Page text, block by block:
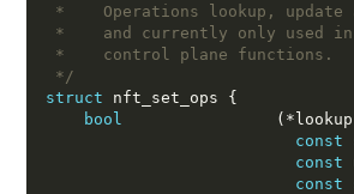
*    Operations lookup,
*    and currently only used
*    control plane functions.
*/
struct nft_set_ops {
bool
(* lookup
const
const
const